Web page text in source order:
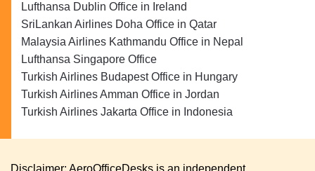
Lufthansa Dublin Office in Ireland
SriLankan Airlines Doha Office in Qatar
Malaysia Airlines Kathmandu Office in Nepal
Lufthansa Singapore Office
Turkish Airlines Budapest Office in Hungary
Turkish Airlines Amman Office in Jordan
Turkish Airlines Jakarta Office in Indonesia